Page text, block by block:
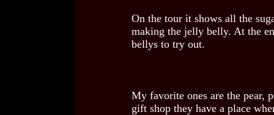
On the tour it shows all the
making the jelly belly. At the
bellys to try out.
My favorite ones are the pear,
gift shop they have a place